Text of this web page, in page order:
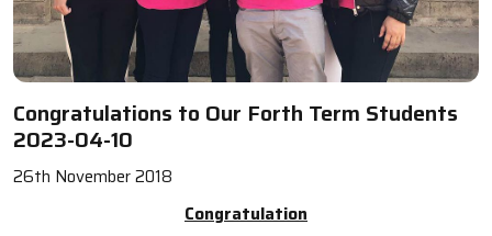
Congratulations to Our Forth Term Students
2023-04-10
26th November 2018
Congratulation